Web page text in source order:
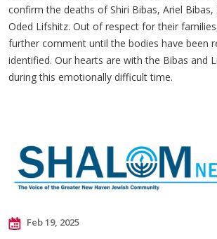
confirm the deaths of Shiri Bibas, Ariel Bibas,
Oded Lifshitz. Out of respect for their
further comment until the bodies have been
identified. Our hearts are with the Bibas and
during this emotionally difficult time.
Feb 19, 2025